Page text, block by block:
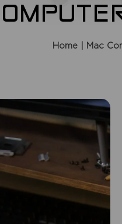
Home | Mac